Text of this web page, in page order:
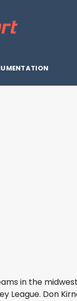
in the
League. Don